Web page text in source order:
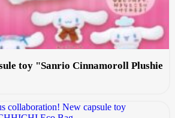
toy "Sanrio Cinnamoroll Plushie